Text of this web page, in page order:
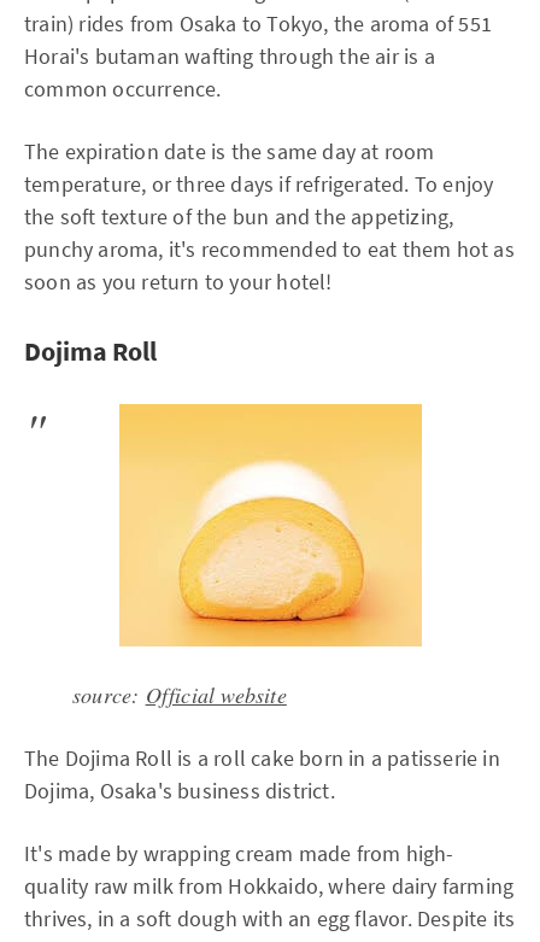
train) rides from Osaka to Tokyo, the aroma of 551
Horai's butaman wafting through the air is a
common occurrence.
The expiration date is the same day at room
temperature, or three days if refrigerated. To enjoy
the soft texture of the bun and the appetizing,
punchy aroma, it's recommended to eat them hot as
soon as you return to your hotel!
Dojima Roll
source: Official website
The Dojima Roll is a roll cake born in a patisserie in
Dojima, Osaka's business district.
It's made by wrapping cream made from high-
quality raw milk from Hokkaido, where dairy farming
thrives, in a soft dough with an egg flavor. Despite its